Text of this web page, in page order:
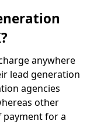
anywhere
lead generation
agencies
other
payment for a